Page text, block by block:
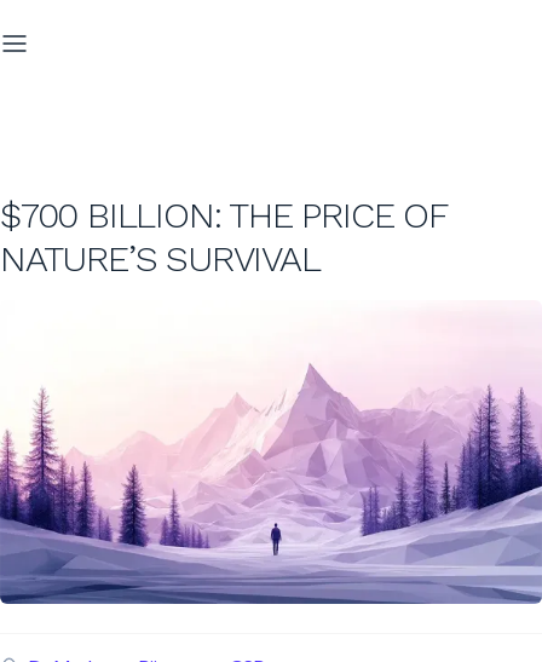
$700 BILLION: THE PRICE OF
NATURE’S SURVIVAL